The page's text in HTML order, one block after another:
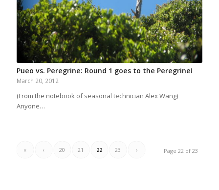
Pueo vs. Peregrine: Round 1 goes to the Peregrine!
March 20, 2012
(From the notebook of seasonal technician Alex Wang)
Anyone…
Page 22 of 23
« ‹ 20 21 22 23 ›